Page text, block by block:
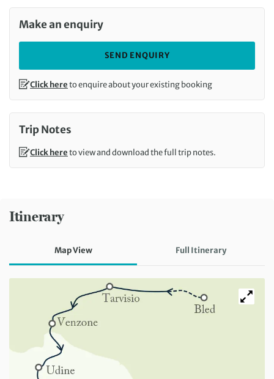
Itinerary
Map View Full Itinerary
Make an enquiry
SEND ENQUIRY
Click hereto enquire about your existing booking
Trip Notes
Click hereto view and download the full trip notes.